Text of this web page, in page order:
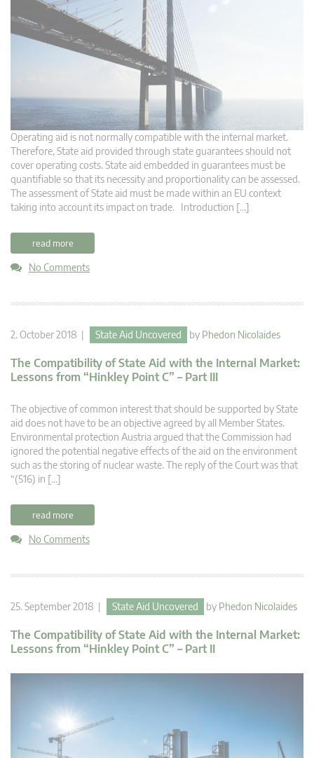
Operating aid is not normally compatible with the internal market.
Therefore, State aid provided through state guarantees should not
cover operating costs. State aid embedded in guarantees must be
quantifiable so that its necessity and proportionality can be assessed.
The assessment of State aid must be made within an EU context
taking into account its impact on trade. Introduction […]
read more
No Comments
2. October 2018 | State Aid Uncovered by Phedon Nicolaides
The Compatibility of State Aid with the Internal Market:
Lessons from “Hinkley Point C” – Part III
The objective of common interest that should be supported by State
aid does not have to be an objective agreed by all Member States.
Environmental protection Austria argued that the Commission had
ignored the potential negative effects of the aid on the environment
such as the storing of nuclear waste. The reply of the Court was that
“(516) in […]
read more
No Comments
25. September 2018 | State Aid Uncovered by Phedon Nicolaides
The Compatibility of State Aid with the Internal Market:
Lessons from “Hinkley Point C” – Part II